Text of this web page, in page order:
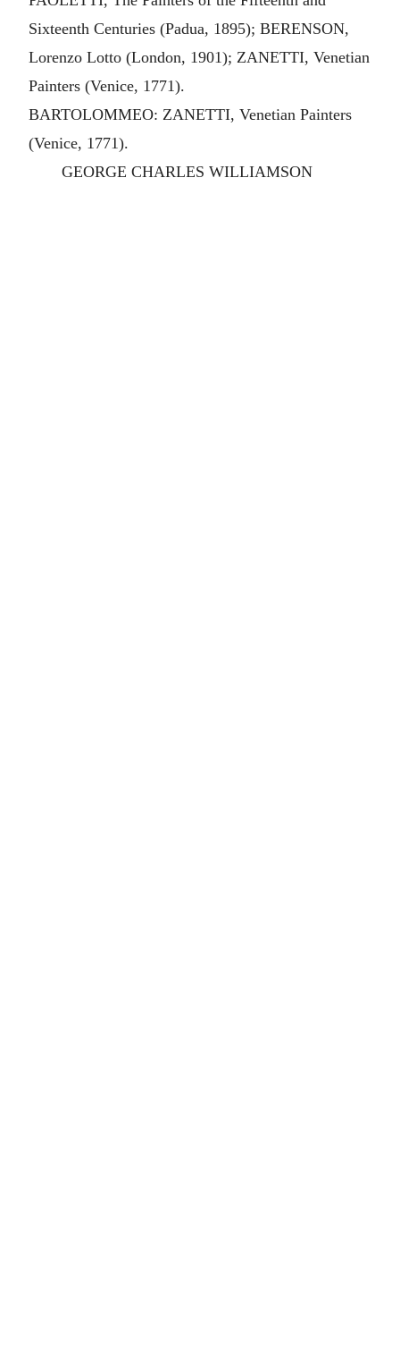
Sixteenth Centuries (Padua, 1895); BERENSON,
Lorenzo Lotto (London, 1901); ZANETTI, Venetian
Painters (Venice, 1771).
BARTOLOMMEO: ZANETTI, Venetian Painters
(Venice, 1771).
GEORGE CHARLES WILLIAMSON